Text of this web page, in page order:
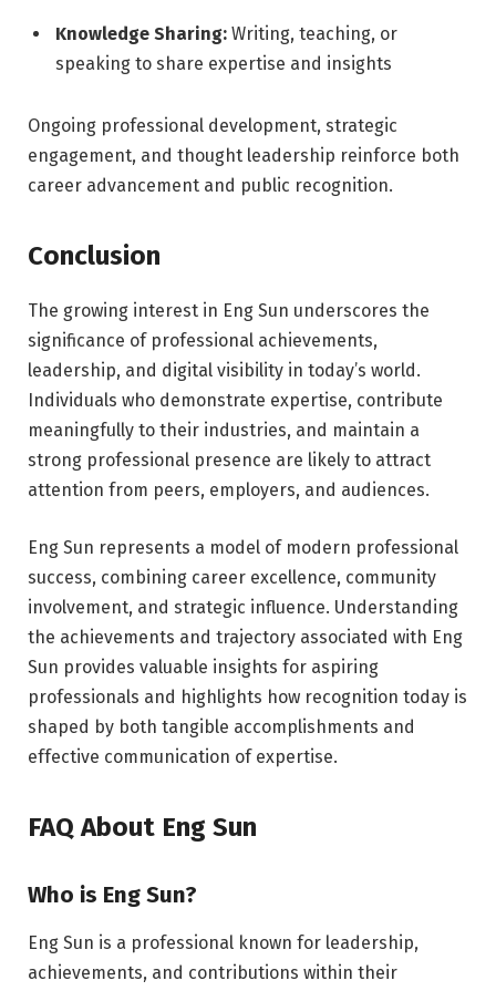
Knowledge Sharing: Writing, teaching, or
speaking to share expertise and insights
Ongoing professional development, strategic
engagement, and thought leadership reinforce both
career advancement and public recognition.
Conclusion
The growing interest in Eng Sun underscores the
significance of professional achievements,
leadership, and digital visibility in today’s world.
Individuals who demonstrate expertise, contribute
meaningfully to their industries, and maintain a
strong professional presence are likely to attract
attention from peers, employers, and audiences.
Eng Sun represents a model of modern professional
success, combining career excellence, community
involvement, and strategic influence. Understanding
the achievements and trajectory associated with Eng
Sun provides valuable insights for aspiring
professionals and highlights how recognition today is
shaped by both tangible accomplishments and
effective communication of expertise.
FAQ About Eng Sun
Who is Eng Sun?
Eng Sun is a professional known for leadership,
achievements, and contributions within their